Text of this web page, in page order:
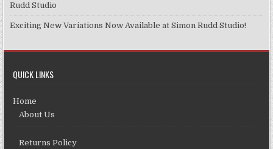
Rudd Studio
Exciting New Variations Now Available at Simon Rudd Studio!
QUICK LINKS
Home
About Us
Returns Policy